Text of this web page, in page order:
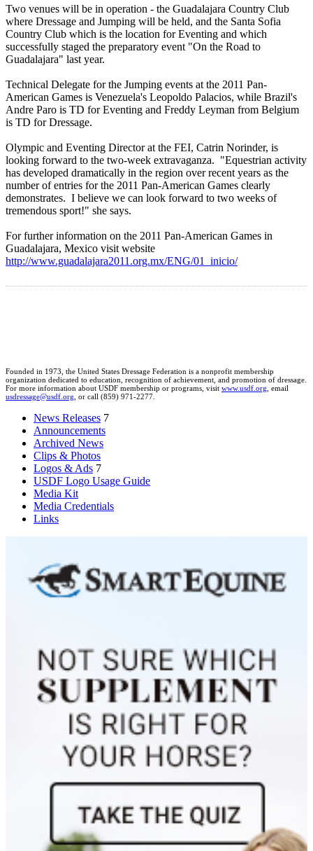
Two venues will be in operation - the Guadalajara Country Club
where Dressage and Jumping will be held, and the Santa Sofia
Country Club which is the location for Eventing and which
successfully staged the preparatory event "On the Road to
Guadalajara" last year.
Technical Delegate for the Jumping events at the 2011 Pan-
American Games is Venezuela's Leopoldo Palacios, while Brazil's
Andre Paro is TD for Eventing and Freddy Leyman from Belgium
is TD for Dressage.
Olympic and Eventing Director at the FEI, Catrin Norinder, is
looking forward to the two-week extravaganza. "Equestrian activity
has developed dramatically in the region over recent years as the
number of entries for the 2011 Pan-American Games clearly
demonstrates. I believe we can look forward to two weeks of
tremendous sport!" she says.
For further information on the 2011 Pan-American Games in
Guadalajara, Mexico visit website
http://www.guadalajara2011.org.mx/ENG/01_inicio/
Founded in 1973, the United States Dressage Federation is a nonprofit membership
organization dedicated to education, recognition of achievement, and promotion of dressage.
For more information about USDF membership or programs, visit www.usdf.org, email
usdressage@usdf.org, or call (859) 971-2277.
News Releases 7
Announcements
Archived News
Clips & Photos
Logos & Ads 7
USDF Logo Usage Guide
Media Kit
Media Credentials
Links